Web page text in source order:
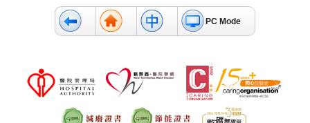
PC Mode